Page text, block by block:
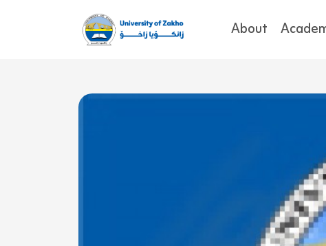
About